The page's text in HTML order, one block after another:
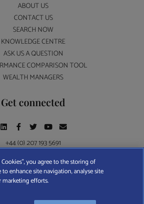
ABOUT US
CONTACT US
SEARCH NOW
KNOWLEDGE CENTRE
ASK US A QUESTION
COMPARISON TOOL
WEALTH MANAGERS
Get connected
+44 (0) 207 193 5691
– All rights reserved. Find A Wealth Manager Ltd is
(No. 7812370), with registered office at 4 Moorgate,
you agree to the storing of
enhance site navigation, analyse site
marketing efforts.